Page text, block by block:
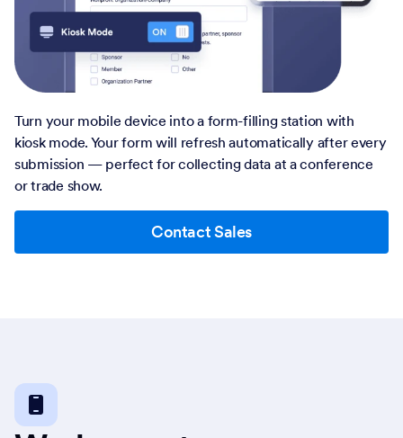
Turn your mobile device into a form-filling station with
kiosk mode. Your form will refresh automatically after every
submission — perfect for collecting data at a conference
or trade show.
Contact Sales